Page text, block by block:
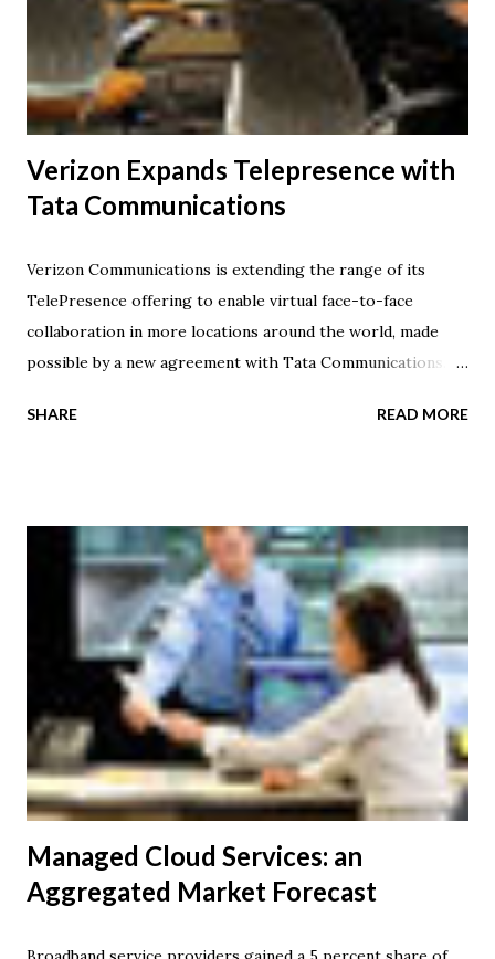
Frank Gens, senior vice president and chief analyst at IDC.
This collective group of technologies are merging into the
industry's third major platform for long-term growth.
Similar to...
Verizon Expands Telepresence with
Tata Communications
Verizon Communications is extending the range of its
TelePresence offering to enable virtual face-to-face
collaboration in more locations around the world, made
possible by a new agreement with Tata Communications.
Verizon's telepresence customers and any public or private
public room network spanning 31 cities on five continents.
This will supplement Verizon's telepresence offering
powered by its expansive global Private Internet Protocol
(IP) Network service. Similarly, Tata Communications
telepresence customers can use Verizon's facilities to
communicate with Verizon customers. Enterprise
TelePresence replicates face-to-face interactions so
realistically that it feels as though everyone is in the same
room, even though they may be hundreds or t...
SHARE READ MORE
Managed Cloud Services: an
Aggregated Market Forecast